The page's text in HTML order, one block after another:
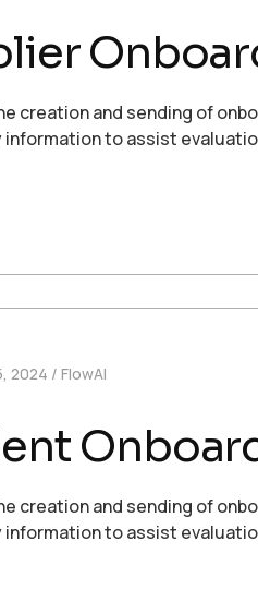
creation and sending of
information to assist
2024 FlowAI
creation and sending of
information to assist